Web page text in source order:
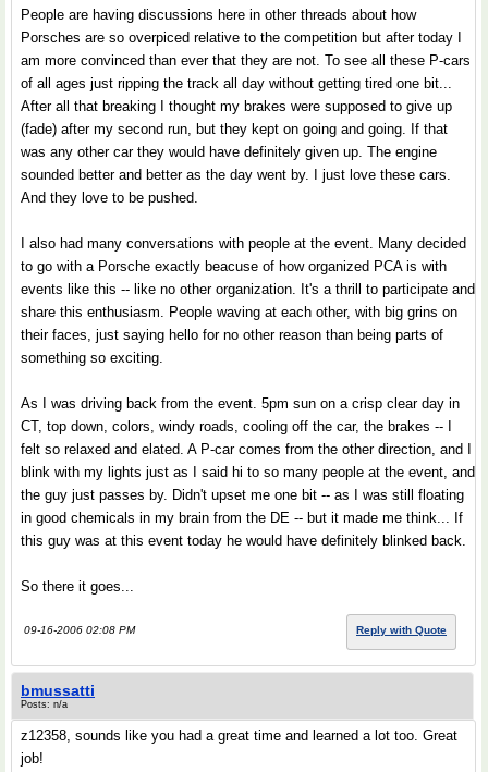
People are having discussions here in other threads about how
Porsches are so overpiced relative to the competition but after today I
am more convinced than ever that they are not. To see all these P-cars
of all ages just ripping the track all day without getting tired one bit...
After all that breaking I thought my brakes were supposed to give up
(fade) after my second run, but they kept on going and going. If that
was any other car they would have definitely given up. The engine
sounded better and better as the day went by. I just love these cars.
And they love to be pushed.
I also had many conversations with people at the event. Many decided
to go with a Porsche exactly beacuse of how organized PCA is with
events like this -- like no other organization. It's a thrill to participate and
share this enthusiasm. People waving at each other, with big grins on
their faces, just saying hello for no other reason than being parts of
something so exciting.
As I was driving back from the event. 5pm sun on a crisp clear day in
CT, top down, colors, windy roads, cooling off the car, the brakes -- I
felt so relaxed and elated. A P-car comes from the other direction, and I
blink with my lights just as I said hi to so many people at the event, and
the guy just passes by. Didn't upset me one bit -- as I was still floating
in good chemicals in my brain from the DE -- but it made me think... If
this guy was at this event today he would have definitely blinked back.
So there it goes...
09-16-2006 02:08 PM Reply with Quote
bmussatti
Posts: n/a
z12358, sounds like you had a great time and learned a lot too. Great
job!